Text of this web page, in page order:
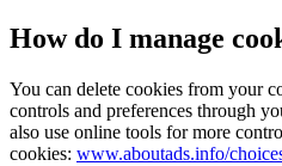
How do I manage
You can delete cookies from your
controls and preferences through
also use online tools for more
cookies: www.aboutads.info/